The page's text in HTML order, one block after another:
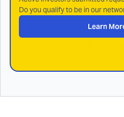
Do you qualify to be in our
Learn